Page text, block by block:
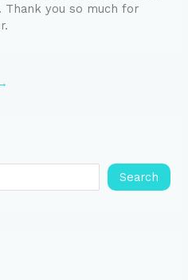
Thank you so much for
Search